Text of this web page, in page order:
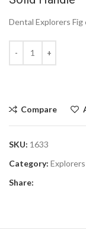
Dental Explorers Fig
Compare
SKU: 1633
Category: Explorers
Share: